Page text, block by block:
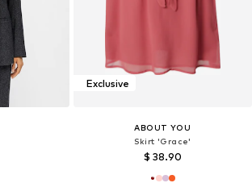
Exclusive
ABOUT YOU
Skirt 'Grace'
$ 38.90